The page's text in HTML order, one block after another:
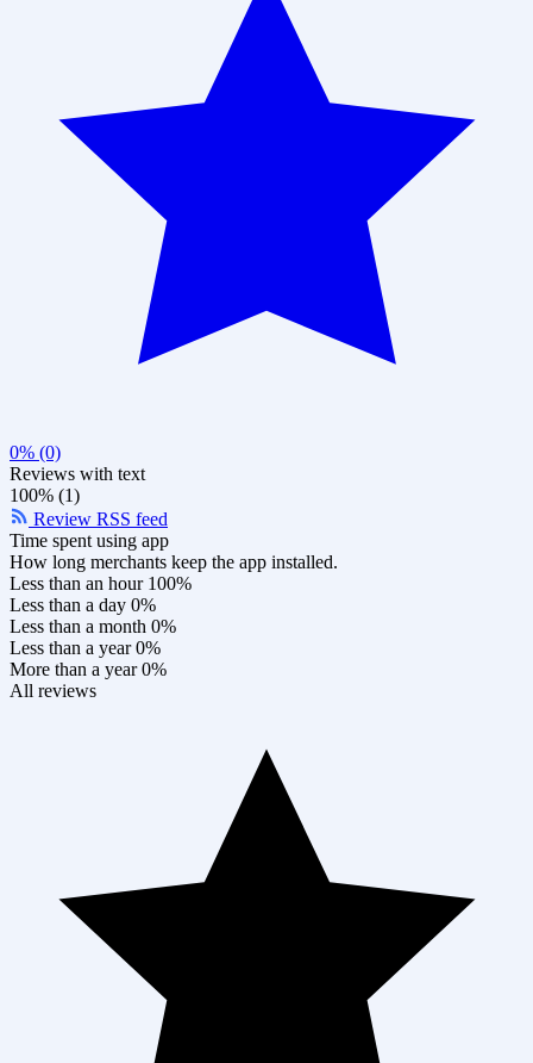
0% (0)
Reviews with text
100% (1)
Review RSS feed
Time spent using app
How long merchants keep the app installed.
Less than an hour 100%
Less than a day 0%
Less than a month 0%
Less than a year 0%
More than a year 0%
All reviews